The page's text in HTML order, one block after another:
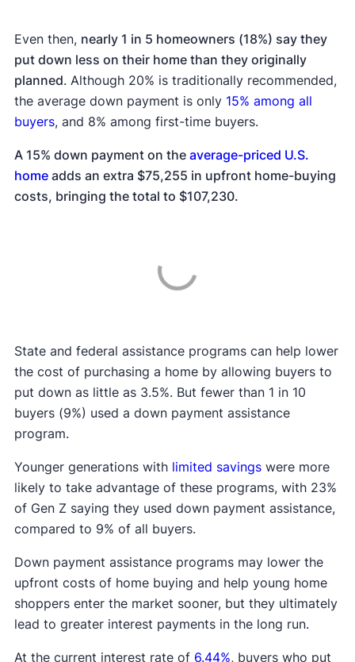
Even then, nearly 1 in 5 homeowners (18%) say they
put down less on their home than they originally
planned. Although 20% is traditionally recommended,
the average down payment is only 15% among all
buyers, and 8% among first-time buyers.
A 15% down payment on the average-priced U.S.
homeadds an extra $75,255 in upfront home-buying
costs, bringing the total to $107,230.
State and federal assistance programs can help lower
the cost of purchasing a home by allowing buyers to
put down as little as 3.5%. But fewer than 1 in 10
buyers (9%) used a down payment assistance
program.
Younger generations with limited savingswere more
likely to take advantage of these programs, with 23%
of Gen Z saying they used down payment assistance,
compared to 9% of all buyers.
Down payment assistance programs may lower the
upfront costs of home buying and help young home
shoppers enter the market sooner, but they ultimately
lead to greater interest payments in the long run.
At the current interest rate of 6.44%, buyers who put